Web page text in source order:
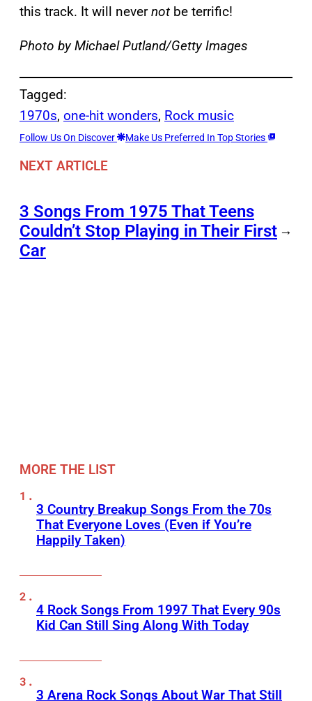
this track. It will nevernot be terrific!
Photo by Michael Putland/Getty Images
Tagged:
1970s, one-hit wonders, Rock music
Follow Us On Discover Make Us Preferred In Top Stories
NEXT ARTICLE
3 Songs From 1975 That Teens
Couldn’t Stop Playing in Their First
Car
→
MORE THE LIST
3 Country Breakup Songs From the 70s
That Everyone Loves (Even if You’re
Happily Taken)
4 Rock Songs From 1997 That Every 90s
Kid Can Still Sing Along With Today
3 Arena Rock Songs About War That Still